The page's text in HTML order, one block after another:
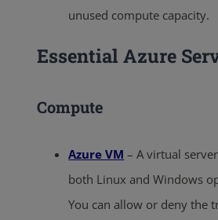
unused compute capacity.
Essential Azure
Compute
Azure VM – A virtual
both Linux and Windows
You can allow or deny the